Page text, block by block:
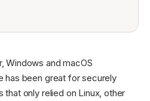
Windows and macOS
has been great for securely
that only relied on Linux, other